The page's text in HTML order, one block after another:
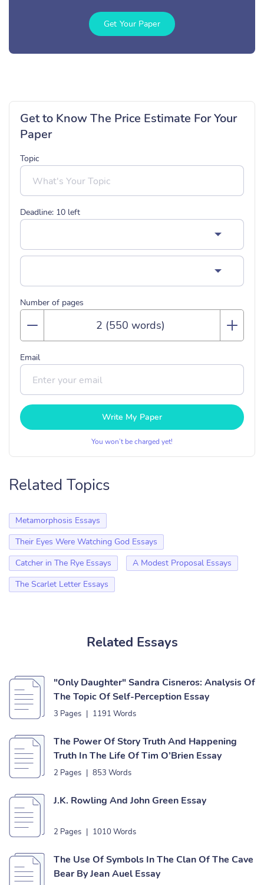
Get Your Paper
Get to Know The Price Estimate For Your
Paper
Topic
Deadline: 10 left
Number of pages
Email
Write My Paper
You won’t be charged yet!
Related Topics
Metamorphosis Essays
Their Eyes Were Watching God Essays
Catcher in The Rye Essays
A Modest Proposal Essays
The Scarlet Letter Essays
Related Essays
"Only Daughter" Sandra Cisneros: Analysis Of
The Topic Of Self-Perception Essay
3 Pages | 1191 Words
The Power Of Story Truth And Happening
Truth In The Life Of Tim O’Brien Essay
2 Pages | 853 Words
J.K. Rowling And John Green Essay
2 Pages | 1010 Words
The Use Of Symbols In The Clan Of The Cave
Bear By Jean Auel Essay